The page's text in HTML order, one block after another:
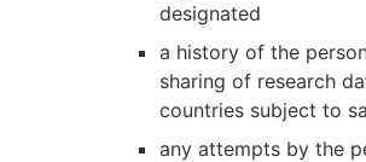
designated
a history of the
sharing of research
countries subject to
any attempts by the